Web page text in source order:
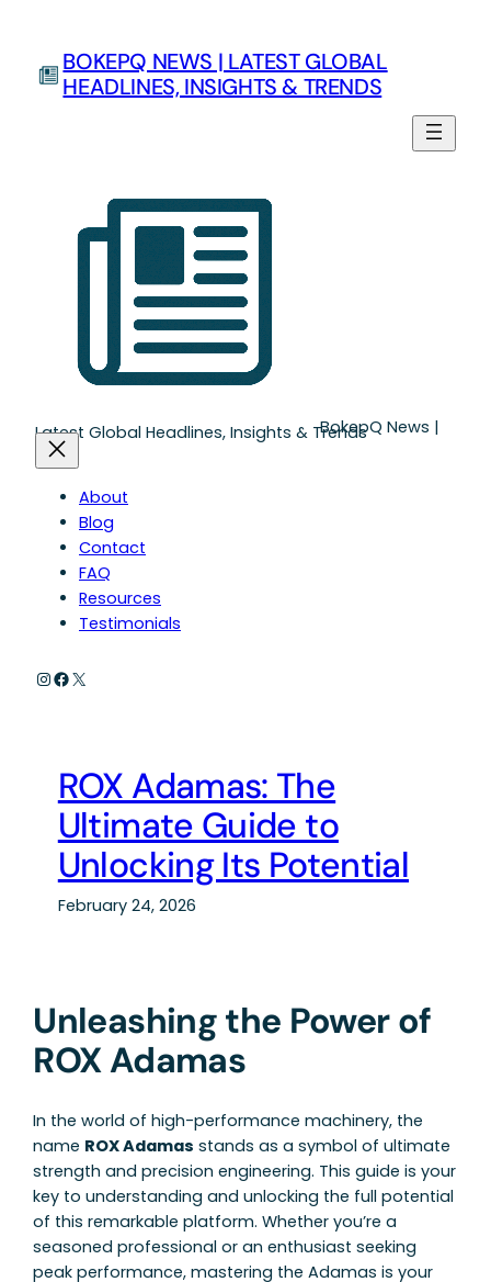
contentBOKEPQ NEWS | LATEST GLOBAL
HEADLINES, INSIGHTS & TRENDS
BokepQ News |
Latest Global Headlines, Insights & Trends
About
Blog
Contact
FAQ
Resources
Testimonials
Instagram
Facebook
X
ROX Adamas: The
Ultimate Guide to
Unlocking Its Potential
February 24, 2026
Unleashing the Power of
ROX Adamas
In the world of high-performance machinery, the
name ROX Adamas stands as a symbol of ultimate
strength and precision engineering. This guide is your
key to understanding and unlocking the full potential
of this remarkable platform. Whether you’re a
seasoned professional or an enthusiast seeking
peak performance, mastering the Adamas is your